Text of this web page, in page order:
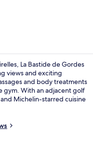
La Bastide de Gordes
views and exciting
and body treatments
gym. With an adjacent golf
Michelin-starred cuisine